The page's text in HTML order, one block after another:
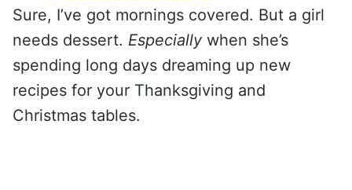
Sure, I’ve got mornings covered. But a girl
needs dessert. Especiallywhen she’s
spending long days dreaming up new
recipes for your Thanksgiving and
Christmas tables.